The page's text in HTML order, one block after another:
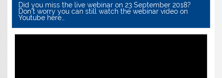
Did you miss the live webinar on 23 September 2018?
Don’t worry you can still watch the webinar video on
Youtube here…